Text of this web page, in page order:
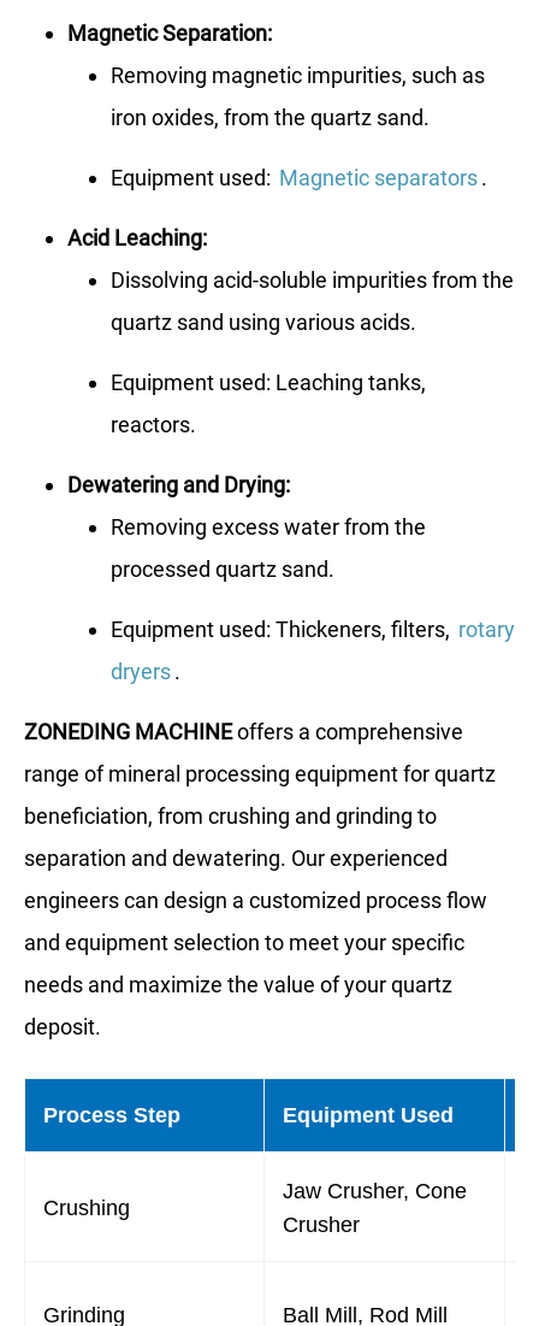
Magnetic Separation:
Removing magnetic impurities, such as
iron oxides, from the quartz sand.
Equipment used: Magnetic separators.
Acid Leaching:
Dissolving acid-soluble impurities from the
quartz sand using various acids.
Equipment used: Leaching tanks,
reactors.
Dewatering and Drying:
Removing excess water from the
processed quartz sand.
Equipment used: Thickeners, filters, rotary
dryers.
ZONEDING MACHINEoffers a comprehensive
range of mineral processing equipment for quartz
beneficiation, from crushing and grinding to
separation and dewatering. Our experienced
engineers can design a customized process flow
and equipment selection to meet your specific
needs and maximize the value of your quartz
deposit.
Process Step Equipment Used
Crushing
Jaw Crusher, Cone
Crusher
Grinding Ball Mill, Rod Mill